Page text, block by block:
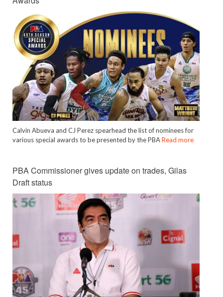
Calvin Abueva and CJ Perez spearhead the list of nominees for
various special awards to be presented by the PBARead more
PBA Commissioner gives update on trades, Gilas
Draft status